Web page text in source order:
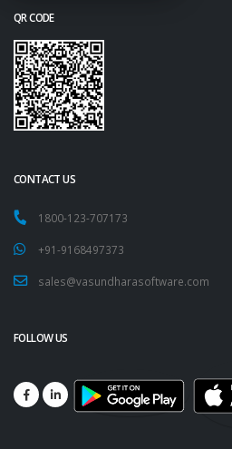
QR CODE
CONTACT US
1800-123-707173
+91-9168497373
sales@vasundharasoftware.com
FOLLOW US